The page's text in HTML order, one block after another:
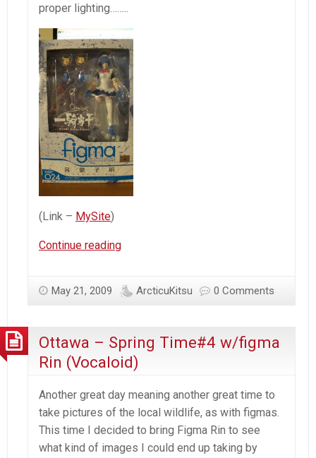
proper lighting……..
(Link – MySite)
Continue readingFigma
–
May 21, 2009 ArcticuKitsu 0 Comments
Ottawa – Spring Time#4 w/figma
Rin (Vocaloid)
Another great day meaning another great time to
take pictures of the local wildlife, as with figmas.
This time I decided to bring Figma Rin to see
what kind of images I could end up taking by